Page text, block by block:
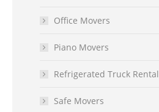
Office Movers
Piano Movers
Refrigerated Truck Rental
Safe Movers